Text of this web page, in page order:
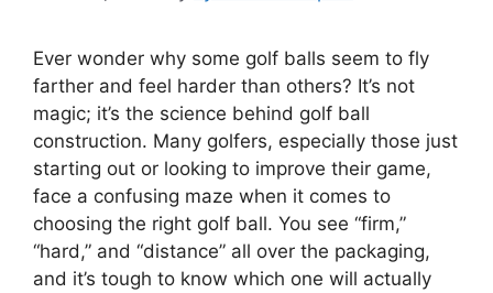
Ever wonder why some golf balls seem to fly
farther and feel harder than others? It’s not
magic; it’s the science behind golf ball
construction. Many golfers, especially those just
starting out or looking to improve their game,
face a confusing maze when it comes to
choosing the right golf ball. You see “firm,”
“hard,” and “distance” all over the packaging,
and it’s tough to know which one will actually